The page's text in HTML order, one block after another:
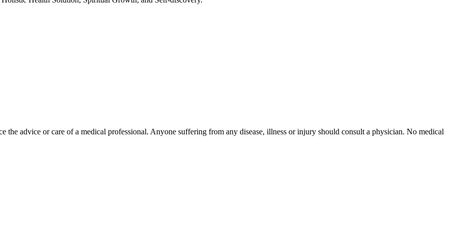
advice or care of a medical professional. Anyone suffering from any disease, illness or injury should consult a physician. No medical